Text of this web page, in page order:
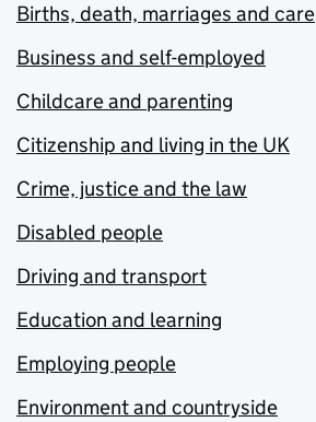
Births, death, marriages and care
Business and self-employed
Childcare and parenting
Citizenship and living in the UK
Crime, justice and the law
Disabled people
Driving and transport
Education and learning
Employing people
Environment and countryside